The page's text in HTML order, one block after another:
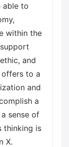
able to
within the
and
offers to a
and
a
sense of
thinking is
X.